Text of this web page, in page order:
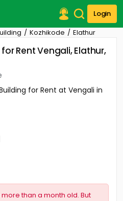
Login
Kozhikode Elathur
Rent Vengali, Elathur,
for Rent at Vengali in
than a month old. But